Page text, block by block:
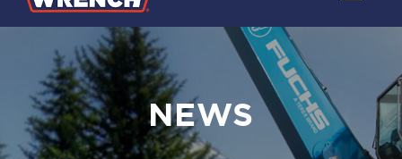
NEWS